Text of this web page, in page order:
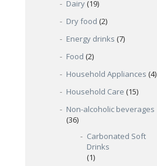
Dairy (19)
Dry food (2)
Energy drinks (7)
Food (2)
Household Appliances (4)
Household Care (15)
Non-alcoholic beverages
(36)
Carbonated Soft
Drinks
(1)